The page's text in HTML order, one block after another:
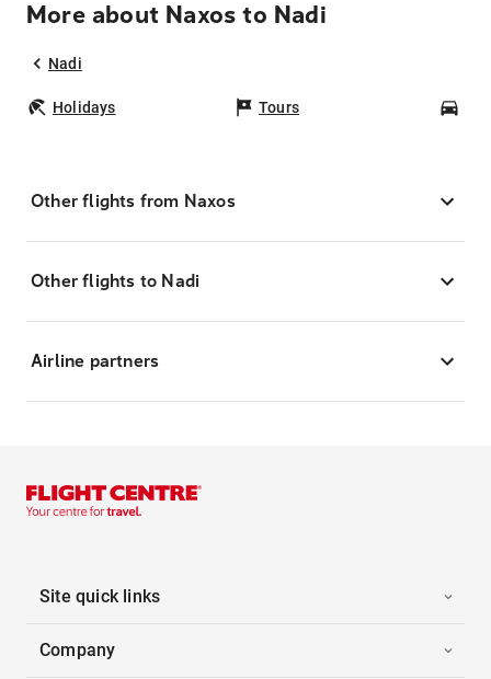
More about Naxos to Nadi
Nadi
Holidays Tours
Other flights from Naxos
Other flights to Nadi
Airline partners
Site quick links
Company